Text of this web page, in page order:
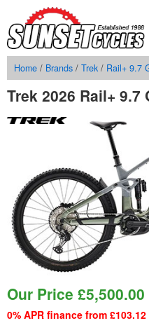
Home / Brands / Trek / Rail+ 9.7
Trek 2026 Rail+ 9.7
Our Price £5,500.00
0% APR finance from